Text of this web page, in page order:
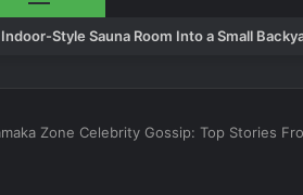
Style Sauna Room Into a Small
Zone Celebrity Gossip: Top Stories